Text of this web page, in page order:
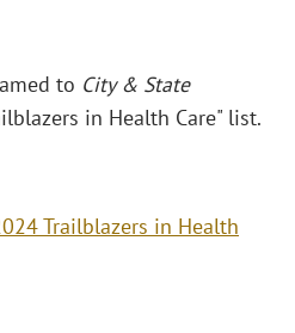
to City & State
in Health Care" list.
Trailblazers in Health